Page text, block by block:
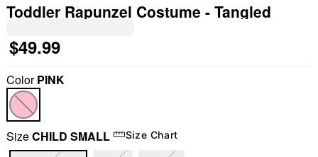
Toddler Rapunzel Costume - Tangled
$49.99
ColorPINK
SizeCHILD SMALL Size Chart